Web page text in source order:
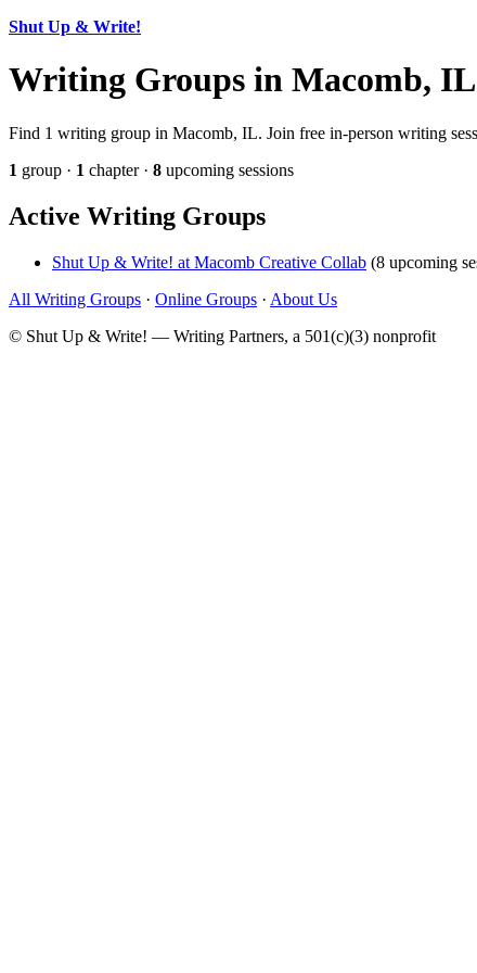
Shut Up & Write!
Writing Groups in Macomb, IL
Find 1 writing group in Macomb, IL. Join free in-person writing
1 group · 1 chapter · 8 upcoming sessions
Active Writing Groups
Shut Up & Write! at Macomb Creative Collab (8 upcoming
All Writing Groups · Online Groups · About Us
© Shut Up & Write! — Writing Partners, a 501(c)(3) nonprofit